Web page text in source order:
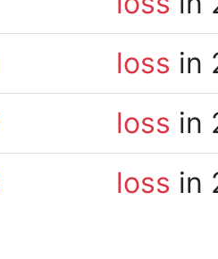
loss in
loss in
loss in